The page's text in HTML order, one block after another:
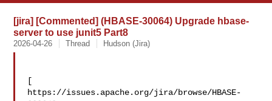
[jira] [Commented] (HBASE-30064) Upgrade hbase-
server to use junit5 Part8
2026-04-26 Thread Hudson (Jira)
[
https://issues.apache.org/jira/browse/HBASE-